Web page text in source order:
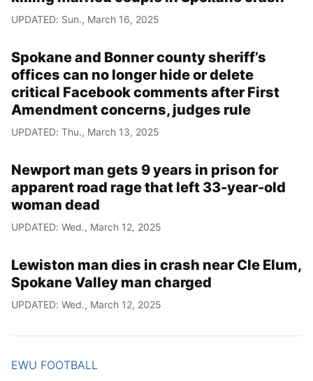
UPDATED: Sun., March 16, 2025
Spokane and Bonner county sheriff’s
offices can no longer hide or delete
critical Facebook comments after First
Amendment concerns, judges rule
UPDATED: Thu., March 13, 2025
Newport man gets 9 years in prison for
apparent road rage that left 33-year-old
woman dead
UPDATED: Wed., March 12, 2025
Lewiston man dies in crash near Cle Elum,
Spokane Valley man charged
UPDATED: Wed., March 12, 2025
EWU FOOTBALL